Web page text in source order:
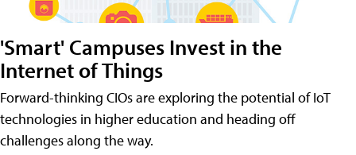
'Smart' Campuses Invest in the
Internet of Things
Forward-thinking CIOs are exploring the potential of IoT
technologies in higher education and heading off
challenges along the way.